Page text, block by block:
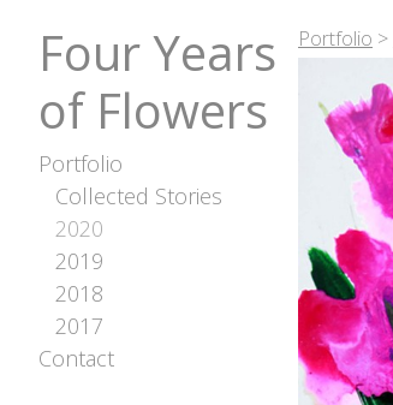
Four Years
of Flowers
Portfolio
Collected Stories
2020
2019
2018
2017
Contact
Portfolio >